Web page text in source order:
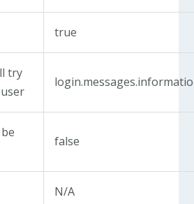
true
try
false
N/A